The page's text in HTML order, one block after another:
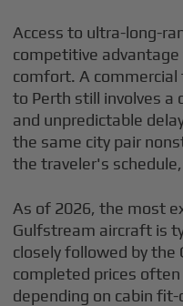
Access to ultra-long-
competitive
comfort. A
to Perth still involves a
and unpredictable
the same city pair
the traveler's
As of 2026, the most
Gulfstream aircraft is
closely followed by
completed prices
depending on cabin